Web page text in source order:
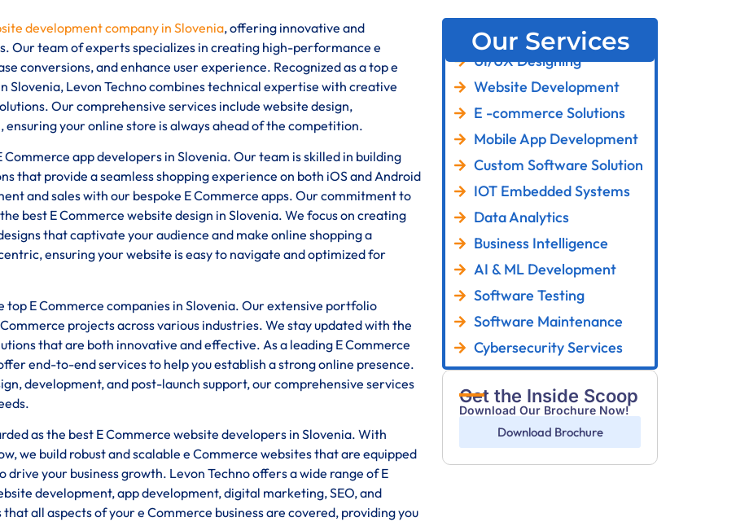
development company in Slovenia, offering innovative and
Our team of experts specializes in creating high-performance e
conversions, and enhance user experience. Recognized as a top e
Slovenia, Levon Techno combines technical expertise with creative
Our comprehensive services include website design,
your online store is always ahead of the competition.
app developers in Slovenia. Our team is skilled in building
that provide a seamless shopping experience on both iOS and Android
and sales with our bespoke E Commerce apps. Our commitment to
best E Commerce website design in Slovenia. We focus on creating
that captivate your audience and make online shopping a
ensuring your website is easy to navigate and optimized for
top E Commerce companies in Slovenia. Our extensive portfolio
projects across various industries. We stay updated with the
that are both innovative and effective. As a leading E Commerce
end-to-end services to help you establish a strong online presence.
development, and post-launch support, our comprehensive services
as the best E Commerce website developers in Slovenia. With
we build robust and scalable e Commerce websites that are equipped
your business growth. Levon Techno offers a wide range of E
development, app development, digital marketing, SEO, and
all aspects of your e Commerce business are covered, providing you
Our Services
UI/UX Designing
Website Development
E -commerce Solutions
Mobile App Development
Custom Software Solution
IOT Embedded Systems
Data Analytics
Business Intelligence
AI & ML Development
Software Testing
Software Maintenance
Cybersecurity Services
Get the Inside Scoop
Download Our Brochure Now!
Download Brochure